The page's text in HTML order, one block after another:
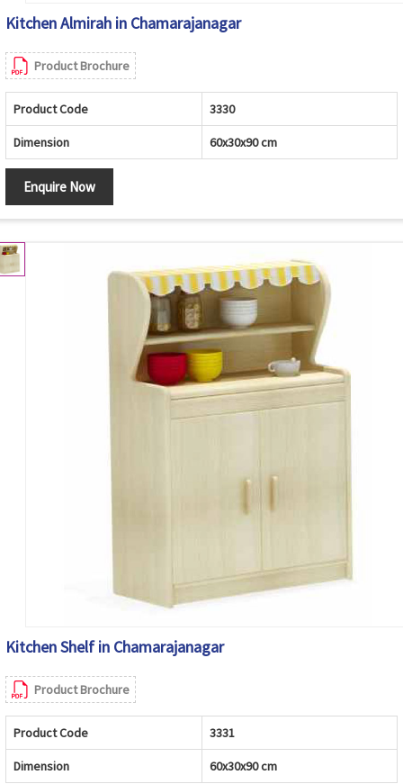
Kitchen Almirah in Chamarajanagar
Product Brochure
Product Code 3330
Dimension 60x30x90 cm
Enquire Now
Kitchen Shelf in Chamarajanagar
Product Brochure
Product Code 3331
Dimension 60x30x90 cm